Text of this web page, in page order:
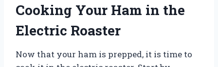
Cooking Your Ham in the
Electric Roaster
Now that your ham is prepped, it is time to